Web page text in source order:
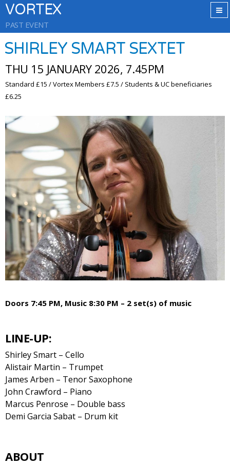
VORTEX
PAST EVENT
SHIRLEY SMART SEXTET
THU 15 JANUARY 2026, 7.45PM
Standard £15 / Vortex Members £7.5 / Students & UC beneficiaries
£6.25
Doors 7:45 PM, Music 8:30 PM – 2 set(s) of music
LINE-UP:
Shirley Smart – Cello
Alistair Martin – Trumpet
James Arben – Tenor Saxophone
John Crawford – Piano
Marcus Penrose – Double bass
Demi Garcia Sabat – Drum kit
ABOUT